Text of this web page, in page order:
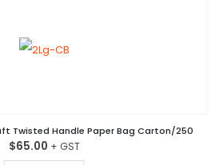
Twisted Handle Paper Bag Carton/250
$65.00